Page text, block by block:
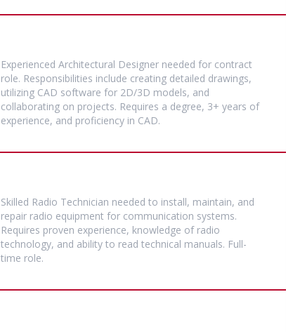
Experienced Architectural Designer needed for contract
role. Responsibilities include creating detailed drawings,
utilizing CAD software for 2D/3D models, and
collaborating on projects. Requires a degree, 3+ years of
experience, and proficiency in CAD.
Skilled Radio Technician needed to install, maintain, and
repair radio equipment for communication systems.
Requires proven experience, knowledge of radio
technology, and ability to read technical manuals. Full-
time role.